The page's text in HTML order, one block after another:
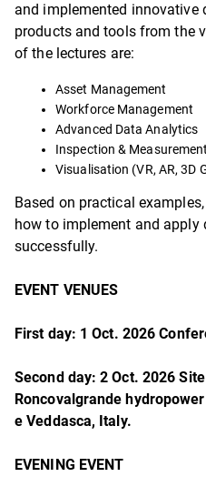
and implemented innovative
products and tools from the
of the lectures are:
Asset Management
Workforce Management
Advanced Data Analytics
Inspection & Measurement
Visualisation (VR, AR, 3D
Based on practical
how to implement and
successfully.
EVENT VENUES
First day: 1 Oct. 2026
Second day: 2 Oct. 2026
Roncovalgrande
e Veddasca, Italy.
EVENING EVENT